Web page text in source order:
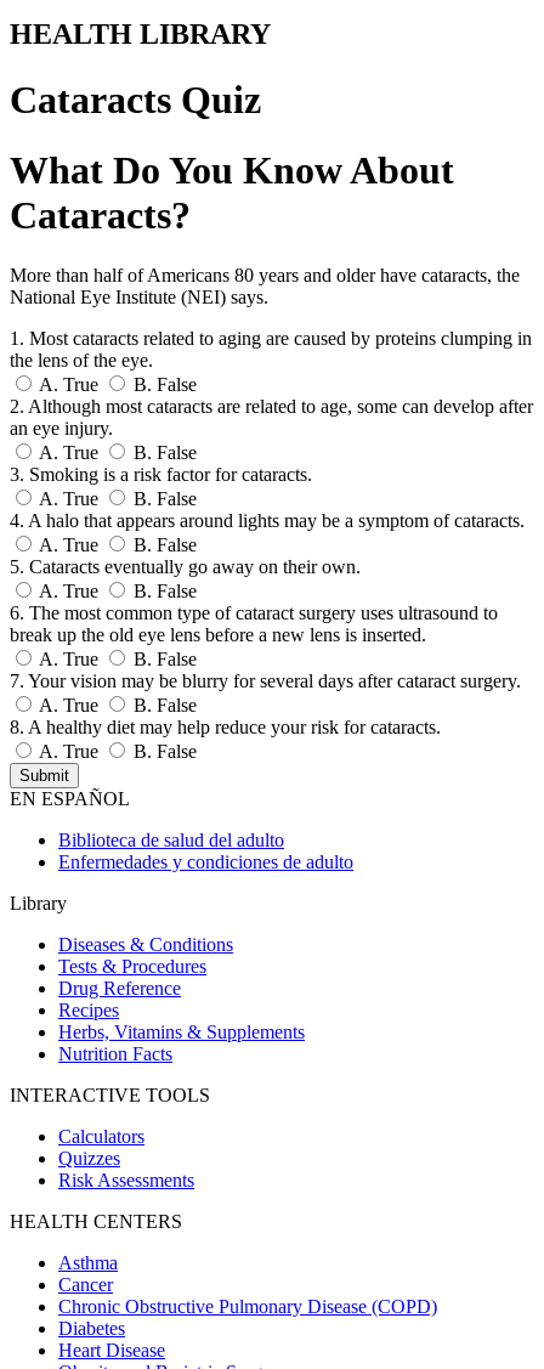
HEALTH LIBRARY
Cataracts Quiz
What Do You Know About
Cataracts?
More than half of Americans 80 years and older have cataracts, the
National Eye Institute (NEI) says.
1. Most cataracts related to aging are caused by proteins clumping in
the lens of the eye.
A. True B. False
2. Although most cataracts are related to age, some can develop after
an eye injury.
A. True B. False
3. Smoking is a risk factor for cataracts.
A. True B. False
4. A halo that appears around lights may be a symptom of cataracts.
A. True B. False
5. Cataracts eventually go away on their own.
A. True B. False
6. The most common type of cataract surgery uses ultrasound to
break up the old eye lens before a new lens is inserted.
A. True B. False
7. Your vision may be blurry for several days after cataract surgery.
A. True B. False
8. A healthy diet may help reduce your risk for cataracts.
A. True B. False
EN ESPAÑOL
Biblioteca de salud del adulto
Enfermedades y condiciones de adulto
Library
Diseases & Conditions
Tests & Procedures
Drug Reference
Recipes
Herbs, Vitamins & Supplements
Nutrition Facts
INTERACTIVE TOOLS
Calculators
Quizzes
Risk Assessments
HEALTH CENTERS
Asthma
Cancer
Chronic Obstructive Pulmonary Disease (COPD)
Diabetes
Heart Disease